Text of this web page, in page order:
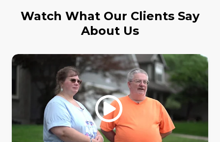
Watch What Our Clients Say
About Us